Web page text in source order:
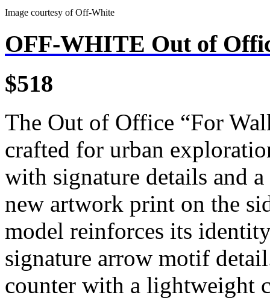
Image courtesy of Off-White
OFF-WHITE Out of
$518
The Out of Office “For
crafted for urban
with signature details and
new artwork print on the
model reinforces its
signature arrow motif
counter with a lightweight